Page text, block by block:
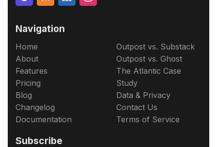
Navigation
Home
About
Features
Pricing
Blog
Changelog
Documentation
Outpost vs. Substack
Outpost vs. Ghost
The Atlantic Case
Study
Data & Privacy
Contact Us
Terms of Service
Subscribe